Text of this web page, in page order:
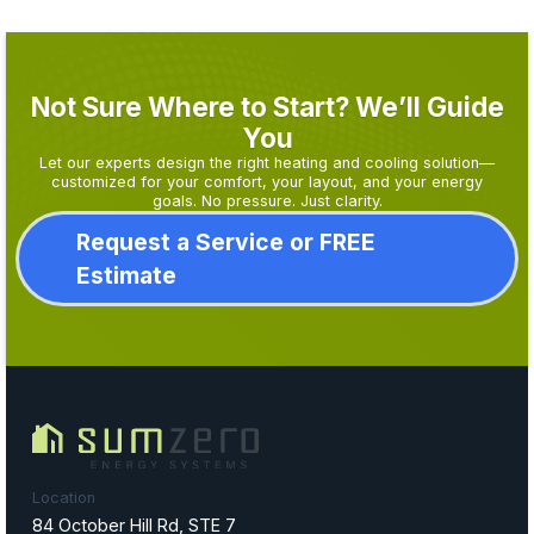
Not Sure Where to Start? We’ll Guide
You
Let our experts design the right heating and cooling solution—
customized for your comfort, your layout, and your energy
goals. No pressure. Just clarity.
Request a Service or FREE
Estimate
Location
84 October Hill Rd, STE 7